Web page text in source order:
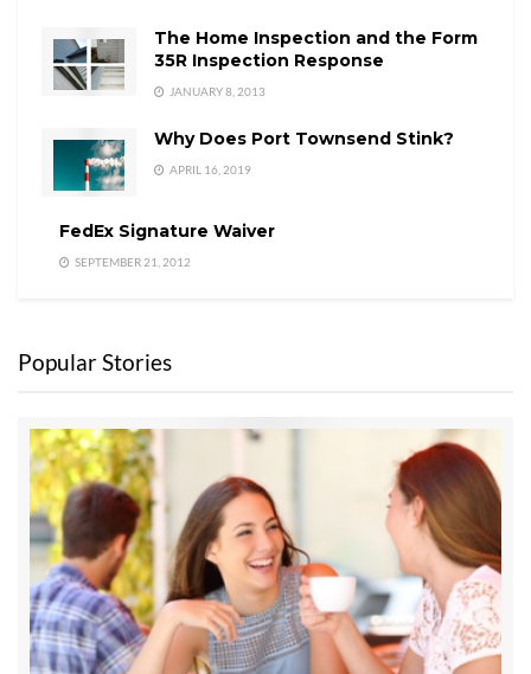
The Home Inspection and the Form
35R Inspection Response
JANUARY 8, 2013
Why Does Port Townsend Stink?
APRIL 16, 2019
FedEx Signature Waiver
SEPTEMBER 21, 2012
Popular Stories